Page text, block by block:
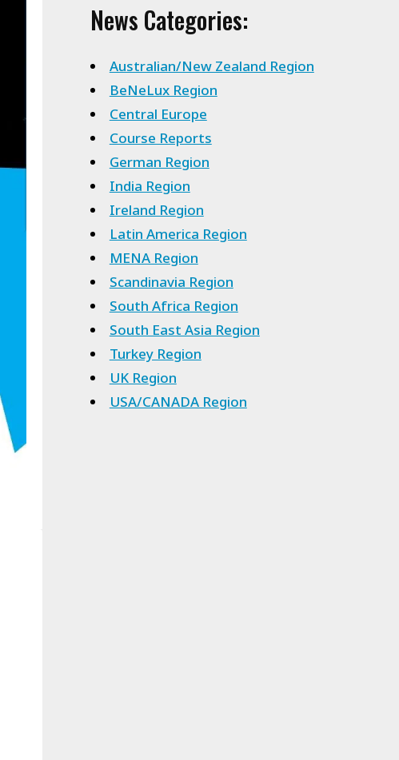
News Categories:
Australian/New Zealand Region
BeNeLux Region
Central Europe
Course Reports
German Region
India Region
Ireland Region
Latin America Region
MENA Region
Scandinavia Region
South Africa Region
South East Asia Region
Turkey Region
UK Region
USA/CANADA Region